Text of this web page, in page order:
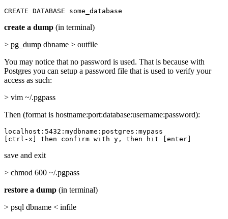
CREATE DATABASE some_database
create a dump (in terminal)
> pg_dump dbname > outfile
You may notice that no password is used. That is because with
Postgres you can setup a password file that is used to verify your
access as such:
> vim ~/.pgpass
Then (format is hostname:port:database:username:password):
localhost:5432:mydbname:postgres:mypass
[ctrl-x] then confirm with y, then hit [enter]
save and exit
> chmod 600 ~/.pgpass
restore a dump (in terminal)
> psql dbname < infile